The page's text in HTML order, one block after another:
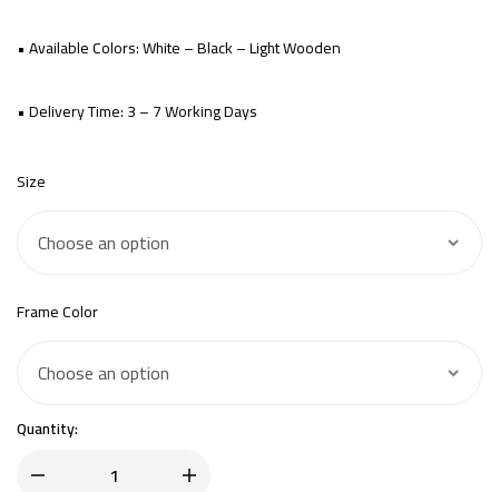
• Available Colors: White – Black – Light Wooden
• Delivery Time: 3 – 7 Working Days
Size
Frame Color
Quantity: